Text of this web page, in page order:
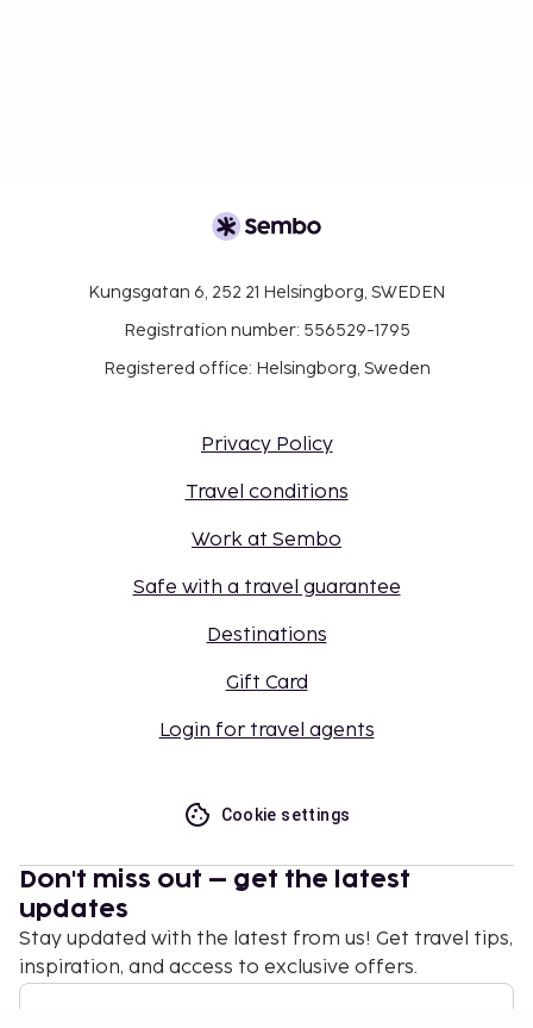
Kungsgatan 6, 252 21 Helsingborg, SWEDEN
Registration number: 556529-1795
Registered office: Helsingborg, Sweden
Privacy Policy
Travel conditions
Work at Sembo
Safe with a travel guarantee
Destinations
Gift Card
Login for travel agents
Cookie settings
Don't miss out – get the latest
updates
Stay updated with the latest from us! Get travel tips,
inspiration, and access to exclusive offers.